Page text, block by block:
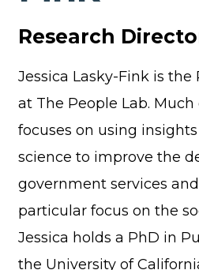
Research
Jessica Lasky-Fink is the
at The People Lab. Much
focuses on using
science to improve the
government services
particular focus on the
Jessica holds a PhD in
the University of